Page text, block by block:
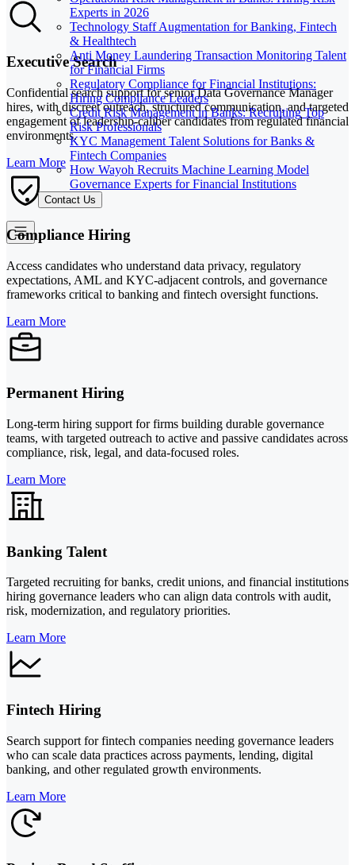
Experts in 2026
Technology Staff Augmentation for Banking, Fintech
& Healthtech
Anti Money Laundering Transaction Monitoring Talent
for Financial Firms
Regulatory Compliance for Financial Institutions:
Hiring Compliance Leaders
Credit Risk Management in Banks: Recruiting Top
Risk Professionals
KYC Management Talent Solutions for Banks &
Fintech Companies
How Wayoh Recruits Machine Learning Model
Governance Experts for Financial Institutions
Contact Us
Executive Search
Confidential search support for senior Data Governance Manager
hires, with discreet outreach, structured communication, and targeted
engagement of leadership-caliber candidates from regulated financial
environments.
Learn More
Compliance Hiring
Access candidates who understand data privacy, regulatory
expectations, AML and KYC-adjacent controls, and governance
frameworks critical to banking and fintech oversight functions.
Learn More
Permanent Hiring
Long-term hiring support for firms building durable governance
teams, with targeted outreach to active and passive candidates across
compliance, risk, legal, and data-focused roles.
Learn More
Banking Talent
Targeted recruiting for banks, credit unions, and financial institutions
hiring governance leaders who can align data controls with audit,
risk, modernization, and regulatory priorities.
Learn More
Fintech Hiring
Search support for fintech companies needing governance leaders
who can scale data practices across payments, lending, digital
banking, and other regulated growth environments.
Learn More